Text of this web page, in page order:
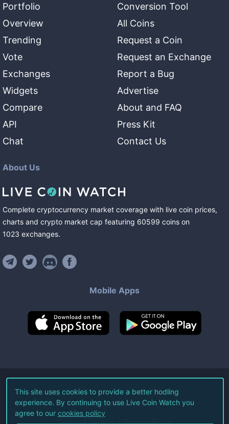
Portfolio
Overview
Trending
Vote
Exchanges
Widgets
Compare
API
Chat
Conversion Tool
All Coins
Request a Coin
Request an Exchange
Report a Bug
Advertise
About and FAQ
Press Kit
Contact Us
About Us
Complete cryptocurrency market coverage with live coin prices,
charts and crypto market cap featuring 60599 coins on
1023 exchanges.
Mobile Apps
©2026Live Coin Watch LLC.
All Rights Reserved.
Terms of Service Privacy Policy
This site uses cookies to provide a better hodling
experience. By continuing to use Live Coin Watch you
agree to our cookies policy